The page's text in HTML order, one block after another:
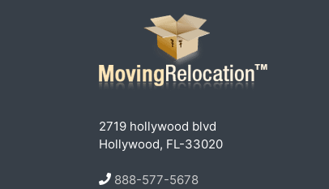
2719 hollywood blvd
Hollywood, FL-33020
888-577-5678